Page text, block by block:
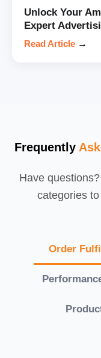
Unlock Your
Expert
Read Article →
Frequently
Have
categories
Order